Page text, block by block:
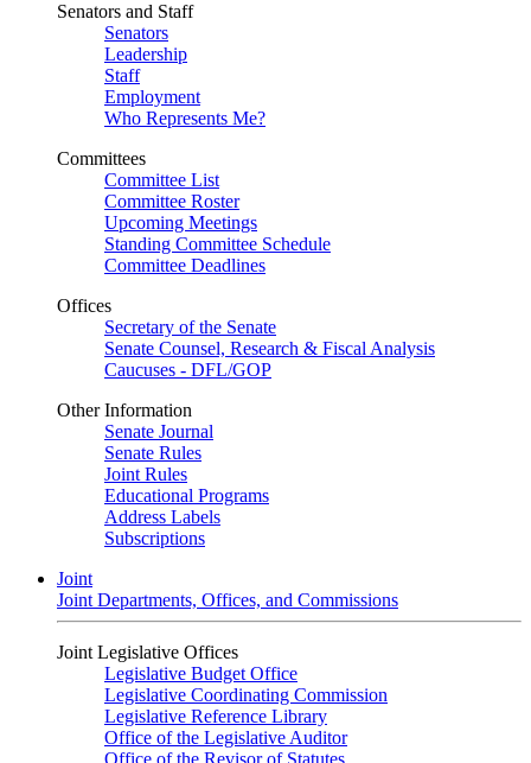
Senators and Staff
Senators
Leadership
Staff
Employment
Who Represents Me?
Committees
Committee List
Committee Roster
Upcoming Meetings
Standing Committee Schedule
Committee Deadlines
Offices
Secretary of the Senate
Senate Counsel, Research & Fiscal Analysis
Caucuses - DFL/GOP
Other Information
Senate Journal
Senate Rules
Joint Rules
Educational Programs
Address Labels
Subscriptions
Joint
Joint Departments, Offices, and Commissions
Joint Legislative Offices
Legislative Budget Office
Legislative Coordinating Commission
Legislative Reference Library
Office of the Legislative Auditor
Office of the Revisor of Statutes